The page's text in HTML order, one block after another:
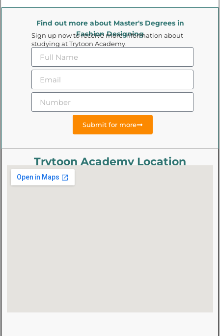
Find out more about Master's Degrees in
Fashion Designing
Sign up now to receive more information about
studying at Trytoon Academy.
Submit for more
Trytoon Academy Location